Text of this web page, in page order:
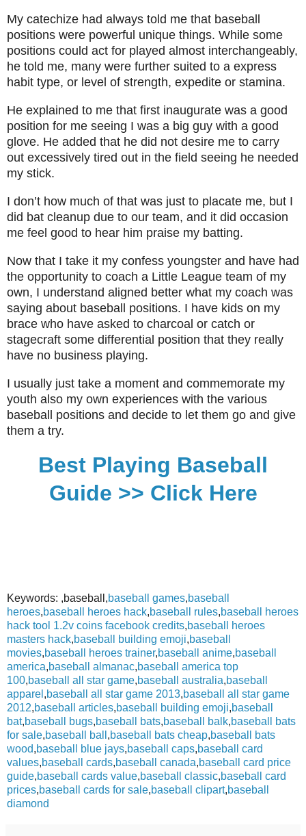
My catechize had always told me that baseball
positions were powerful unique things. While some
positions could act for played almost interchangeably,
he told me, many were further suited to a express
habit type, or level of strength, expedite or stamina.
He explained to me that first inaugurate was a good
position for me seeing I was a big guy with a good
glove. He added that he did not desire me to carry
out excessively tired out in the field seeing he needed
my stick.
I don’t how much of that was just to placate me, but I
did bat cleanup due to our team, and it did occasion
me feel good to hear him praise my batting.
Now that I take it my confess youngster and have had
the opportunity to coach a Little League team of my
own, I understand aligned better what my coach was
saying about baseball positions. I have kids on my
brace who have asked to charcoal or catch or
stagecraft some differential position that they really
have no business playing.
I usually just take a moment and commemorate my
youth also my own experiences with the various
baseball positions and decide to let them go and give
them a try.
Best Playing Baseball
Guide >> Click Here
Keywords: ,baseball,baseball games,baseball
heroes,baseball heroes hack,baseball rules,baseball heroes
hack tool 1.2v coins facebook credits,baseball heroes
masters hack,baseball building emoji,baseball
movies,baseball heroes trainer,baseball anime,baseball
america,baseball almanac,baseball america top
100,baseball all star game,baseball australia,baseball
apparel ,baseball all star game 2013,baseball all star game
2012,baseball articles,baseball building emoji,baseball
bat,baseball bugs,baseball bats,baseball balk,baseball bats
for sale,baseball ball ,baseball bats cheap,baseball bats
wood,baseball blue jays,baseball caps,baseball card
values,baseball cards,baseball canada,baseball card price
guide,baseball cards value,baseball classic,baseball card
prices,baseball cards for sale,baseball clipart,baseball
diamond